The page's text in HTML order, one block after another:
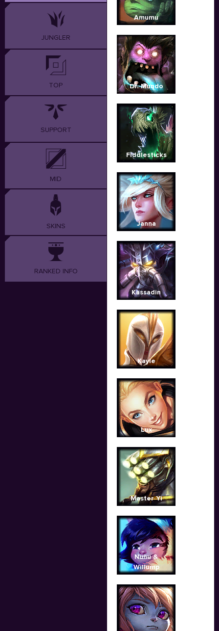
JUNGLER
TOP
SUPPORT
MID
SKINS
RANKED INFO
Amumu
Dr. Mundo
Fiddlesticks
Janna
Kassadin
Kayle
Lux
Master Yi
Nunu &
Willump